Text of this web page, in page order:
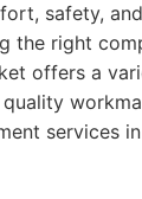
safety,
the right
offers a
quality
services